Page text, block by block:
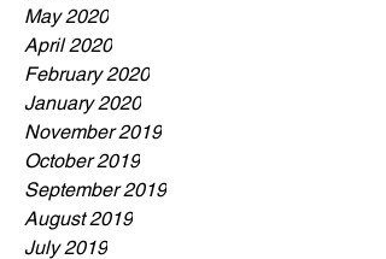
May 2020
April 2020
February 2020
January 2020
November 2019
October 2019
September 2019
August 2019
July 2019